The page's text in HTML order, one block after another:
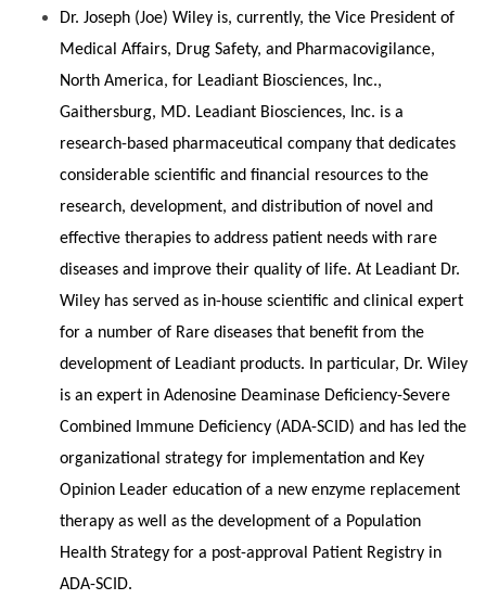
Dr. Joseph (Joe) Wiley is, currently, the Vice President of
Medical Affairs, Drug Safety, and Pharmacovigilance,
North America, for Leadiant Biosciences, Inc.,
Gaithersburg, MD. Leadiant Biosciences, Inc. is a
research-based pharmaceutical company that dedicates
considerable scientific and financial resources to the
research, development, and distribution of novel and
effective therapies to address patient needs with rare
diseases and improve their quality of life. At Leadiant Dr.
Wiley has served as in-house scientific and clinical expert
for a number of Rare diseases that benefit from the
development of Leadiant products. In particular, Dr. Wiley
is an expert in Adenosine Deaminase Deficiency-Severe
Combined Immune Deficiency (ADA-SCID) and has led the
organizational strategy for implementation and Key
Opinion Leader education of a new enzyme replacement
therapy as well as the development of a Population
Health Strategy for a post-approval Patient Registry in
ADA-SCID.